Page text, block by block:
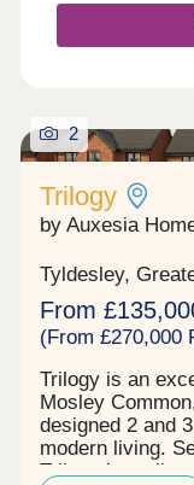
2
Trilogy
by Auxesia
Tyldesley,
From
(From £270,000
Trilogy is an
Mosley
designed 2 and
modern living.
Trilogy is a